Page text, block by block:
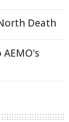
Death